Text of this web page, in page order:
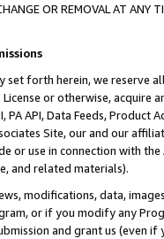
CHANGE OR REMOVAL AT
set forth herein, we
or otherwise, acquire
PA API, Data Feeds,
Site, our and our
or use in connection with
and related materials).
modifications, data,
or if you modify any
and grant us (even